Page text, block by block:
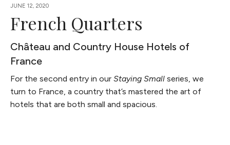
JUNE 12, 2020
French Quarters
Château and Country House Hotels of
France
For the second entry in ourStaying Small series, we
turn to France, a country that’s mastered the art of
hotels that are both small and spacious.